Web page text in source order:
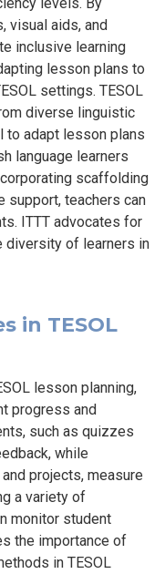
visual aids, and
inclusive learning
lesson plans to
settings. TESOL
diverse linguistic
to adapt lesson plans
language learners
scaffolding
support, teachers can
ITTT advocates for
diversity of learners in
in TESOL
lesson planning,
progress and
such as quizzes
while
projects, measure
a variety of
monitor student
the importance of
in TESOL